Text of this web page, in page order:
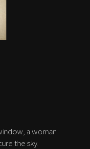
a woman
the sky.